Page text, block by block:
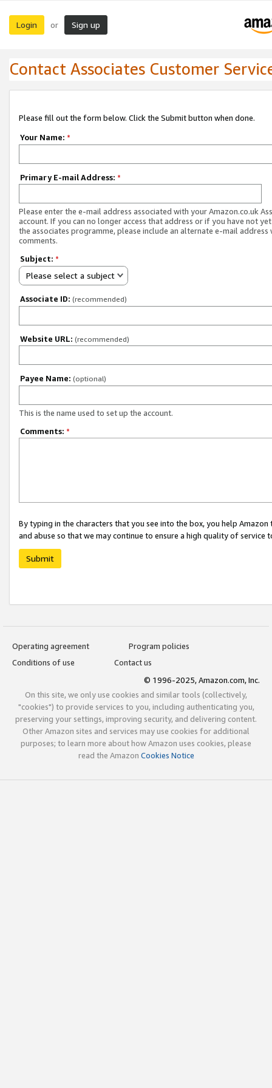
Login or Sign up
Contact Associates Customer
Please fill out the form below. Click the Submit button when done.
Your Name: *
Primary E-mail Address: *
Please enter the e-mail address associated with your Amazon.co.uk
account. If you can no longer access that address or if you have not
the associates programme, please include an alternate e-mail address
comments.
Subject: *
Please select a subject
Associate ID: (recommended)
Website URL: (recommended)
Payee Name: (optional)
This is the name used to set up the account.
Comments: *
By typing in the characters that you see into the box, you help
and abuse so that we may continue to ensure a high quality of service
Submit
Operating agreement
Program policies
Conditions of use
Contact us
© 1996-2025, Amazon.com, Inc.
On this site, we only use cookies and similar tools (collectively,
"cookies") to provide services to you, including authenticating you,
preserving your settings, improving security, and delivering content.
Other Amazon sites and services may use cookies for additional
purposes; to learn more about how Amazon uses cookies, please
read the Amazon Cookies Notice